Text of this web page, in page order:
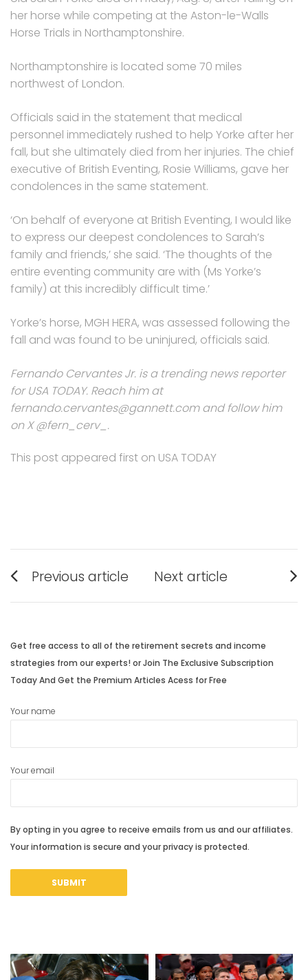
her horse while competing at the Aston-le-Walls
Horse Trials in Northamptonshire.
Northamptonshire is located some 70 miles
northwest of London.
Officials said in the statement that medical
personnel immediately rushed to help Yorke after her
fall, but she ultimately died from her injuries. The chief
executive of British Eventing, Rosie Williams, gave her
condolences in the same statement.
‘On behalf of everyone at British Eventing, I would like
to express our deepest condolences to Sarah’s
family and friends,’ she said. ‘The thoughts of the
entire eventing community are with (Ms Yorke’s
family) at this incredibly difficult time.’
Yorke’s horse, MGH HERA, was assessed following the
fall and was found to be uninjured, officials said.
Fernando Cervantes Jr. is a trending news reporter
for USA TODAY. Reach him at
fernando.cervantes@gannett.com and follow him
on X @fern_cerv_.
This post appeared first on USA TODAY
Post
navigation
Previous article
post:
Next article
post:
Get free access to all of the retirement secrets and income
strategies from our experts! or Join The Exclusive Subscription
Today And Get the Premium Articles Acess for Free
Your name
Your email
By opting in you agree to receive emails from us and our affiliates.
Your information is secure and your privacy is protected.